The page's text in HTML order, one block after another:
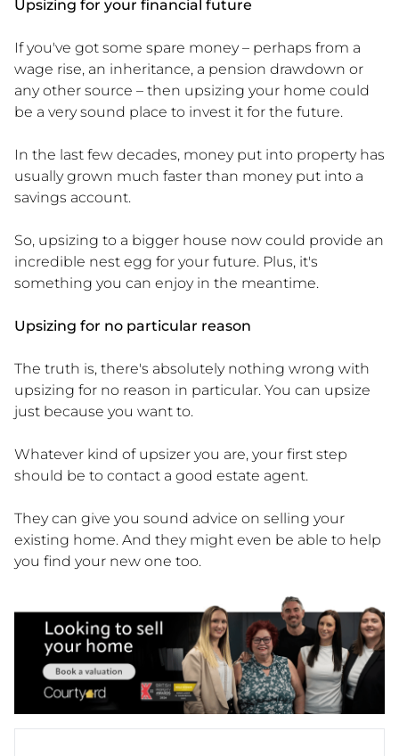
Upsizing for your financial future
If you've got some spare money – perhaps from a
wage rise, an inheritance, a pension drawdown or
any other source – then upsizing your home could
be a very sound place to invest it for the future.
In the last few decades, money put into property has
usually grown much faster than money put into a
savings account.
So, upsizing to a bigger house now could provide an
incredible nest egg for your future. Plus, it's
something you can enjoy in the meantime.
Upsizing for no particular reason
The truth is, there's absolutely nothing wrong with
upsizing for no reason in particular. You can upsize
just because you want to.
Whatever kind of upsizer you are, your first step
should be to contact a good estate agent.
They can give you sound advice on selling your
existing home. And they might even be able to help
you find your new one too.